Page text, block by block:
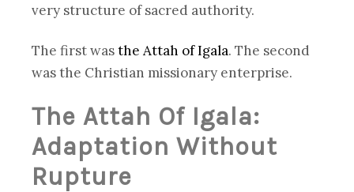
very structure of sacred authority.
The first wasthe Attah of Igala. The second
was the Christian missionary enterprise.
The Attah Of Igala:
Adaptation Without
Rupture